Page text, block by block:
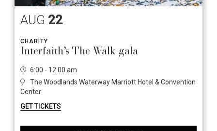
AUG 22
CHARITY
Interfaith’s The Walk gala
6:00 - 12:00 am
The Woodlands Waterway Marriott Hotel & Convention
Center
GET TICKETS